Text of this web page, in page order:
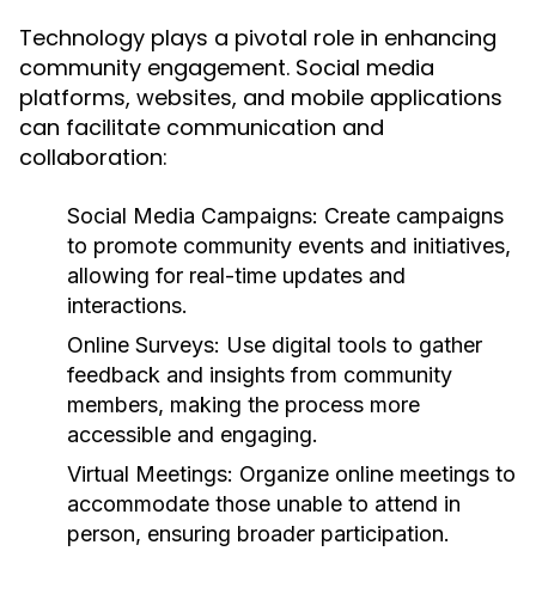
Technology plays a pivotal role in enhancing
community engagement. Social media
platforms, websites, and mobile applications
can facilitate communication and
collaboration:
Social Media Campaigns: Create campaigns
to promote community events and initiatives,
allowing for real-time updates and
interactions.
Online Surveys: Use digital tools to gather
feedback and insights from community
members, making the process more
accessible and engaging.
Virtual Meetings: Organize online meetings to
accommodate those unable to attend in
person, ensuring broader participation.